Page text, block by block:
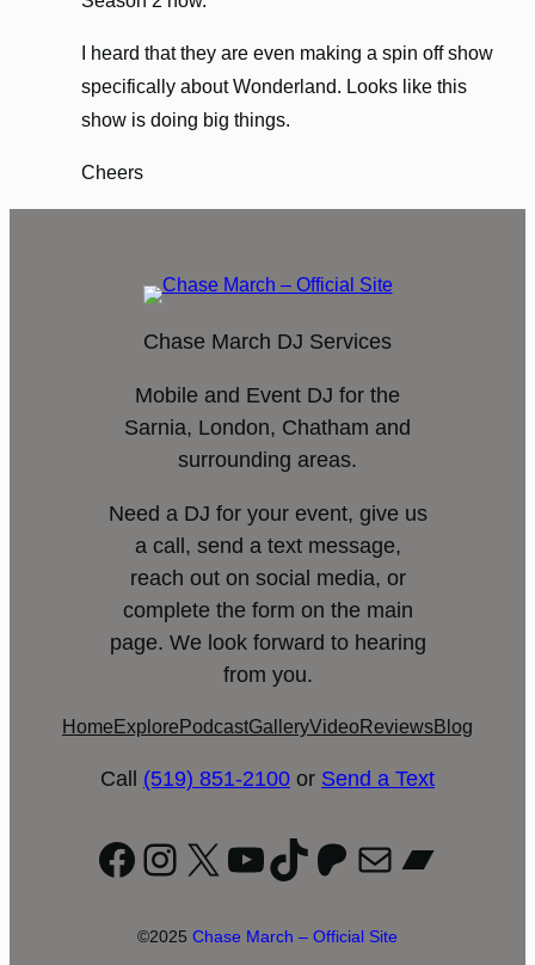
I heard that they are even making a spin off show
specifically about Wonderland. Looks like this
show is doing big things.
Cheers
Chase March DJ Services
Mobile and Event DJ for the
Sarnia, London, Chatham and
surrounding areas.
Need a DJ for your event, give us
a call, send a text message,
reach out on social media, or
complete the form on the main
page. We look forward to hearing
from you.
Home Explore PodcastGalleryVideoReviewsBlog
Call (519) 851-2100 or Send a Text
Facebook
Instagram
X YouTube
TikTok
Patreon
Mail
©2025 Chase March – Official Site